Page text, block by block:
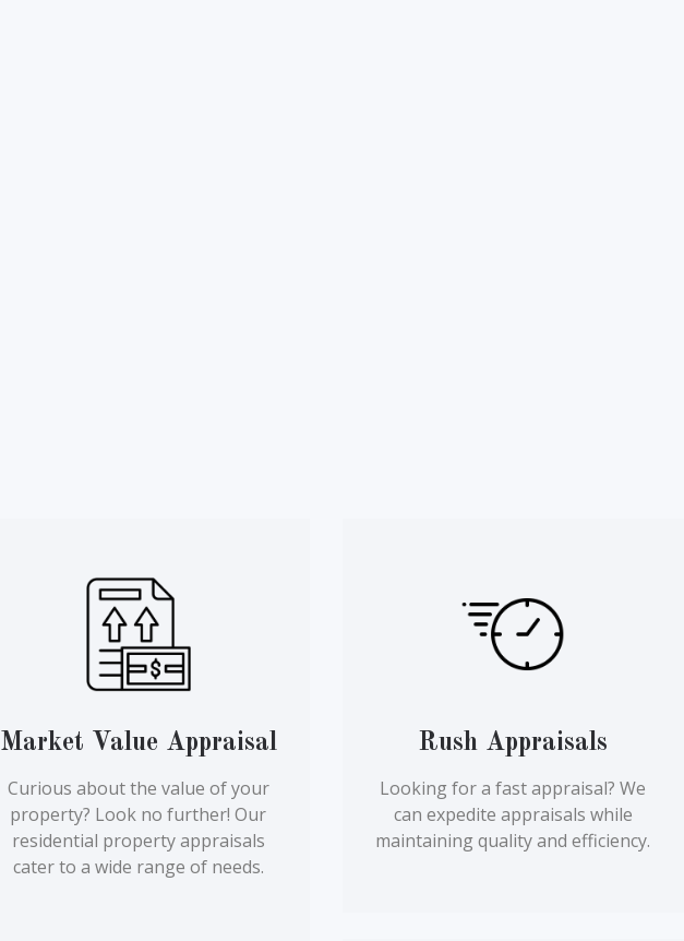
Market Value Appraisal
Curious about the value of your
property? Look no further! Our
residential property appraisals
cater to a wide range of needs.
Rush Appraisals
Looking for a fast appraisal? We
can expedite appraisals while
maintaining quality and efficiency.